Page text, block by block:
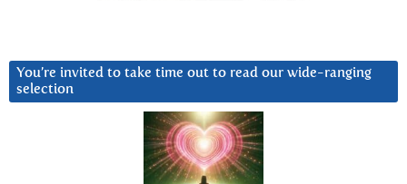
You’re invited to take time out to read our wide-ranging
selection